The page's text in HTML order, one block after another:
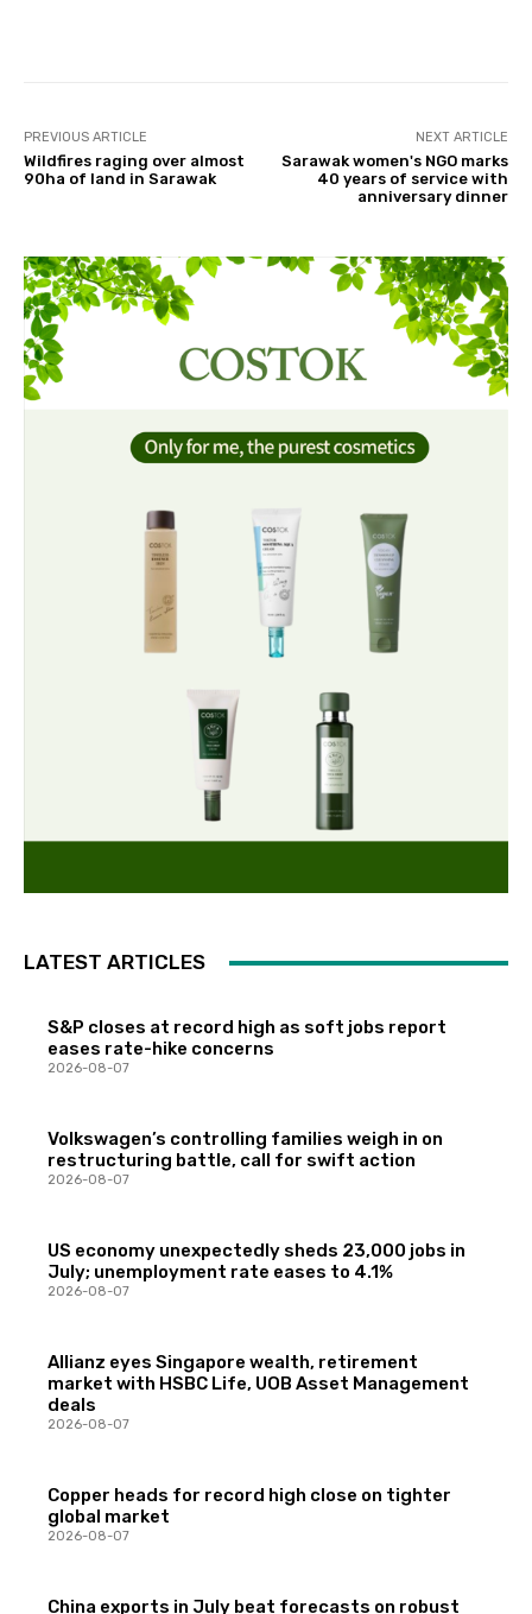
PREVIOUS ARTICLE
Wildfires raging over almost
90ha of land in Sarawak
NEXT ARTICLE
Sarawak women's NGO marks
40 years of service with
anniversary dinner
LATEST ARTICLES
S&P closes at record high as soft jobs report
eases rate-hike concerns
2026-08-07
Volkswagen’s controlling families weigh in on
restructuring battle, call for swift action
2026-08-07
US economy unexpectedly sheds 23,000 jobs in
July; unemployment rate eases to 4.1%
2026-08-07
Allianz eyes Singapore wealth, retirement
market with HSBC Life, UOB Asset Management
deals
2026-08-07
Copper heads for record high close on tighter
global market
2026-08-07
China exports in July beat forecasts on robust